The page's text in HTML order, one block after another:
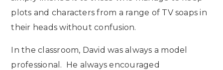
plots and characters from a range of TV soaps in
their heads without confusion.
In the classroom, David was always a model
professional. He always encouraged